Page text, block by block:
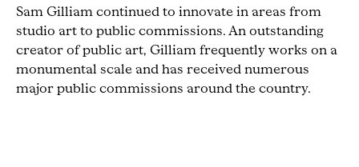
Sam Gilliam continued to innovate in areas from
studio art to public commissions. An outstanding
creator of public art, Gilliam frequently works on a
monumental scale and has received numerous
major public commissions around the country.